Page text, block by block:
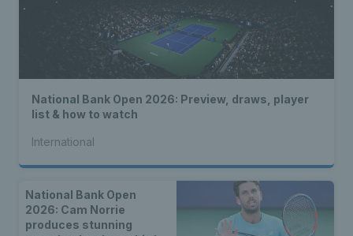
National Bank Open 2026: Preview, draws, player
list & how to watch
International
National Bank Open
2026: Cam Norrie
produces stunning